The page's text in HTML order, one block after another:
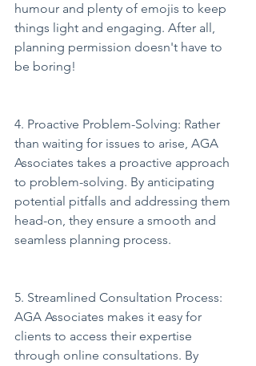
humour and plenty of emojis to keep
things light and engaging. After all,
planning permission doesn't have to
be boring!
4. Proactive Problem-Solving: Rather
than waiting for issues to arise, AGA
Associates takes a proactive approach
to problem-solving. By anticipating
potential pitfalls and addressing them
head-on, they ensure a smooth and
seamless planning process.
5. Streamlined Consultation Process:
AGA Associates makes it easy for
clients to access their expertise
through online consultations. By